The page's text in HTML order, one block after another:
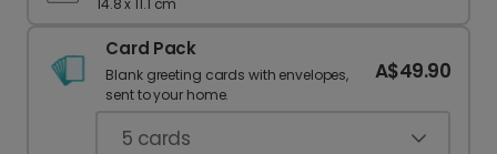
14.8 x 11.1 cm
Card Pack
Blank greeting cards with envelopes,
sent to your home.
A$49.90
5 cards